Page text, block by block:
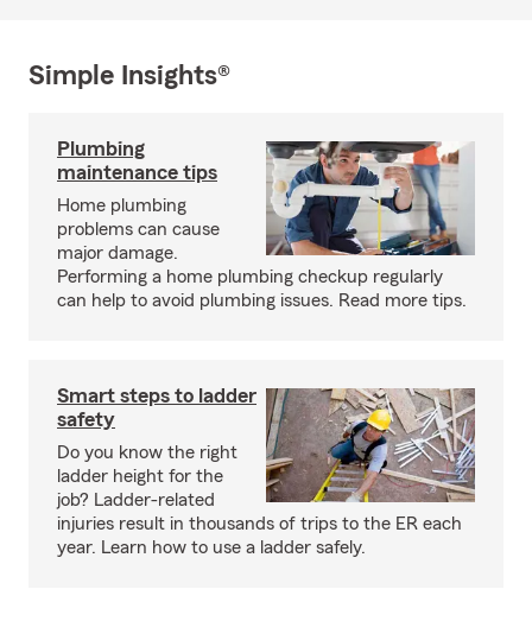
Simple Insights®
Plumbing
maintenance tips
Home plumbing
problems can cause
major damage.
Performing a home plumbing checkup regularly
can help to avoid plumbing issues. Read more tips.
Smart steps to ladder
safety
Do you know the right
ladder height for the
job? Ladder-related
injuries result in thousands of trips to the ER each
year. Learn how to use a ladder safely.